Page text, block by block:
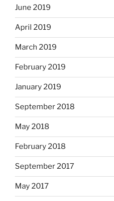
June 2019
April 2019
March 2019
February 2019
January 2019
September 2018
May 2018
February 2018
September 2017
May 2017